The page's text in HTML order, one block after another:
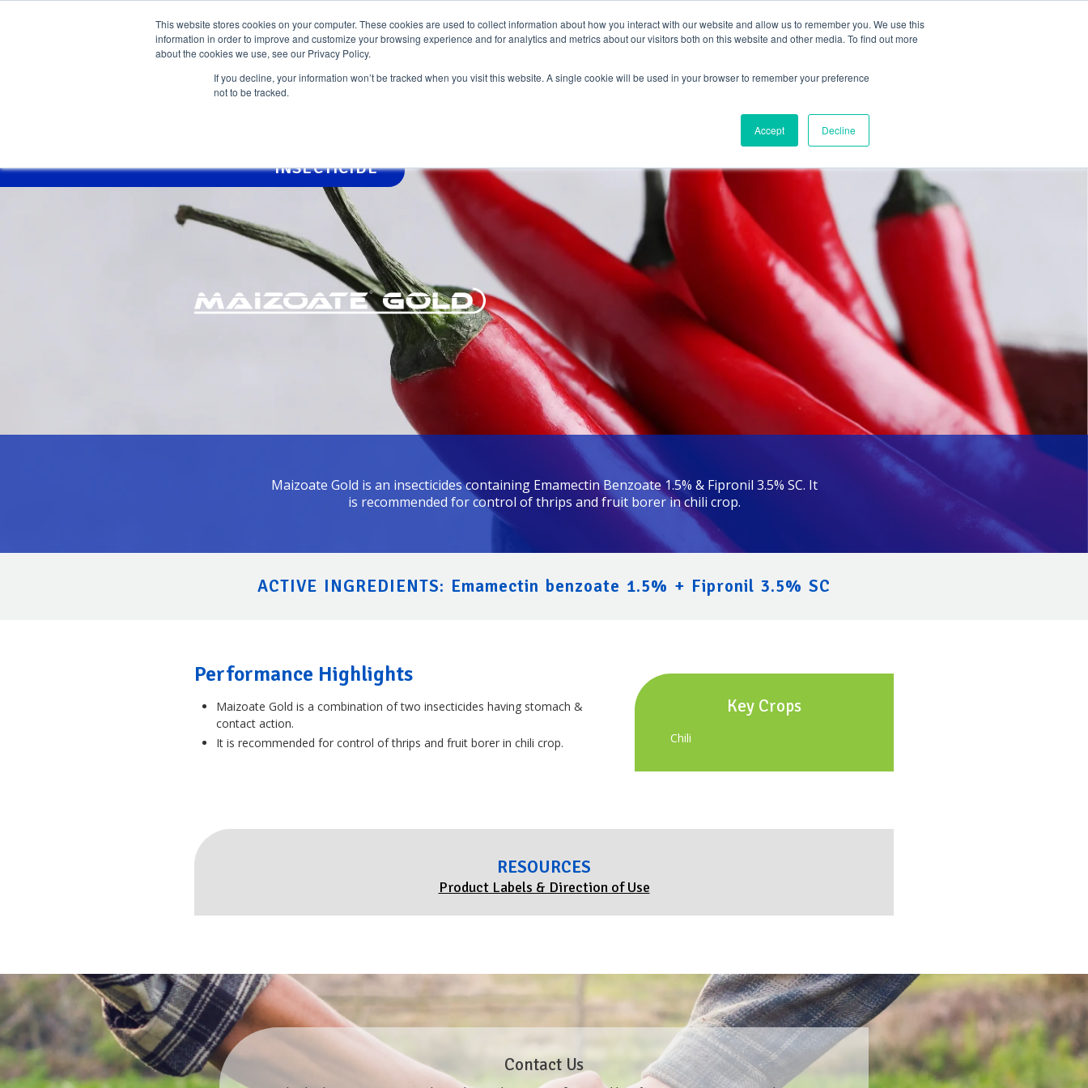
This website stores cookies on your computer. These cookies are used to collect information about how you interact with our website and allow us to remember you. We use this
information in order to improve and customize your browsing experience and for analytics and metrics about our visitors both on this website and other media. To find out more
about the cookies we use, see our Privacy Policy.
If you decline, your information won’t be tracked when you visit this website. A single cookie will be used in your browser to remember your preference
not to be tracked.
Accept Decline
HOME PRODUCTS ABOUT CONTACT
INSECTICIDE
Maizoate Gold is an insecticides containing Emamectin Benzoate 1.5% & Fipronil 3.5% SC. It
is recommended for control of thrips and fruit borer in chili crop.
ACTIVE INGREDIENTS: Emamectin benzoate 1.5% + Fipronil 3.5% SC
Performance Highlights
Maizoate Gold is a combination of two insecticides having stomach &
contact action.
It is recommended for control of thrips and fruit borer in chili crop.
Key Crops
Chili
RESOURCES
Product Labels & Direction of Use
Contact Us